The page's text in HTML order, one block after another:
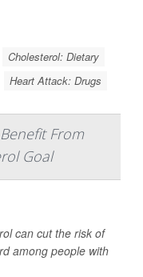
Cholesterol: Dietary
Heart Attack: Drugs
From
Goal
can cut the risk of
among people with